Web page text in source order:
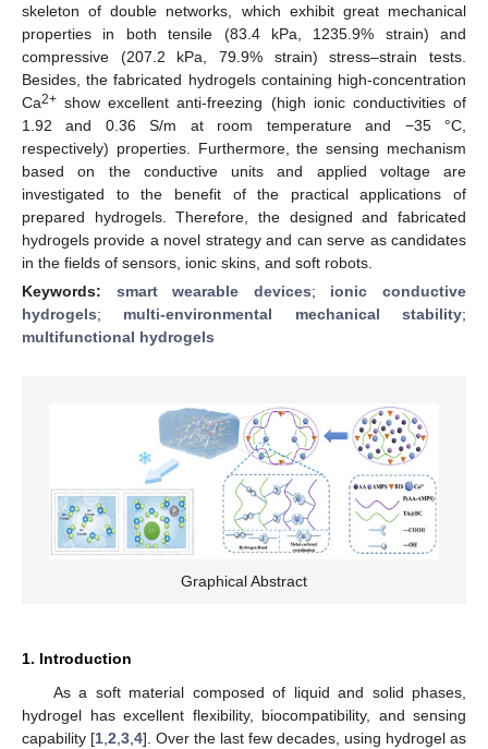
skeleton of double networks, which exhibit great mechanical
properties in both tensile (83.4 kPa, 1235.9% strain) and
compressive (207.2 kPa, 79.9% strain) stress–strain tests.
Besides, the fabricated hydrogels containing high-concentration
Ca2+ show excellent anti-freezing (high ionic conductivities of
1.92 and 0.36 S/m at room temperature and −35 °C,
respectively) properties. Furthermore, the sensing mechanism
based on the conductive units and applied voltage are
investigated to the benefit of the practical applications of
prepared hydrogels. Therefore, the designed and fabricated
hydrogels provide a novel strategy and can serve as candidates
in the fields of sensors, ionic skins, and soft robots.
Keywords: smart wearable devices; ionic conductive
hydrogels; multi-environmental mechanical stability;
multifunctional hydrogels
Graphical Abstract
1. Introduction
As a soft material composed of liquid and solid phases,
hydrogel has excellent flexibility, biocompatibility, and sensing
capability [1 2 3 4]. Over the last few decades, using hydrogel as